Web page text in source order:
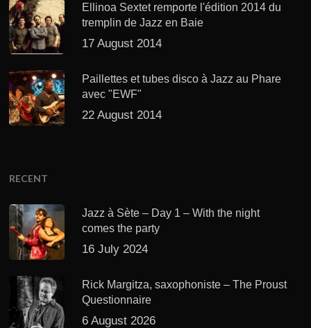
Ellinoa Sextet remporte l'édition 2014 du
tremplin de Jazz en Baie
17 August 2014
Paillettes et tubes disco à Jazz au Phare
avec "EWF"
22 August 2014
RECENT
Jazz à Sète – Day 1 – With the night
comes the party
16 July 2024
Rick Margitza, saxophoniste – The Proust
Questionnaire
6 August 2026